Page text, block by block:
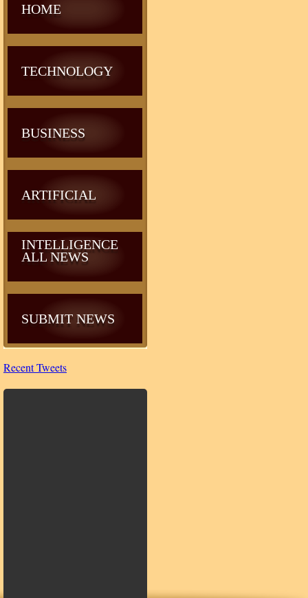
HOME
TECHNOLOGY
BUSINESS
ARTIFICIAL
INTELLIGENCE
ALL NEWS
SUBMIT NEWS
Recent Tweets